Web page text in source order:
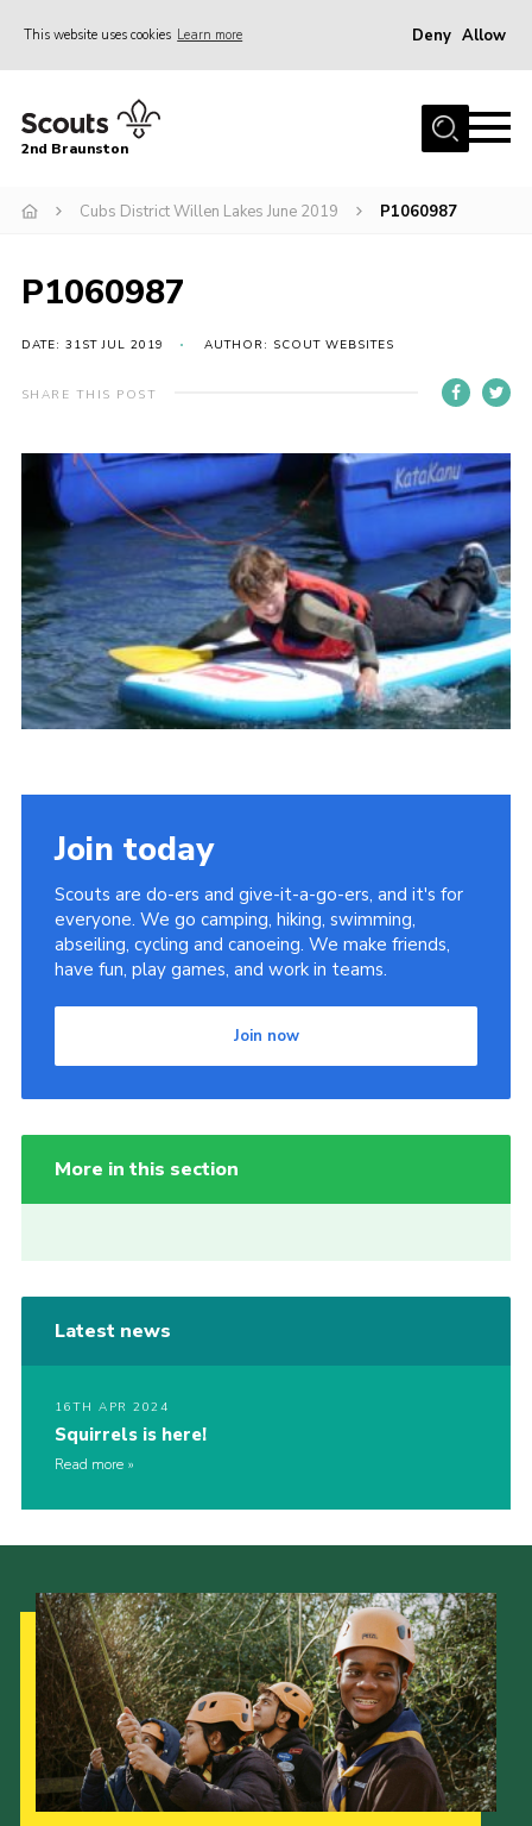
This website uses cookies Learn more Deny Allow
Home
News
Gallery
Contact
For Parents
Leaders Resources
Easy Fundraising
Cookies
Join
2nd Braunston
Cubs District Willen Lakes June 2019 P1060987
P1060987
DATE: 31ST JUL 2019 AUTHOR: SCOUT WEBSITES
SHARE THIS POST
Join today
Scouts are do-ers and give-it-a-go-ers, and it's for
everyone. We go camping, hiking, swimming,
abseiling, cycling and canoeing. We make friends,
have fun, play games, and work in teams.
Join now
More in this section
Latest news
16TH APR 2024
Squirrels is here!
Read more